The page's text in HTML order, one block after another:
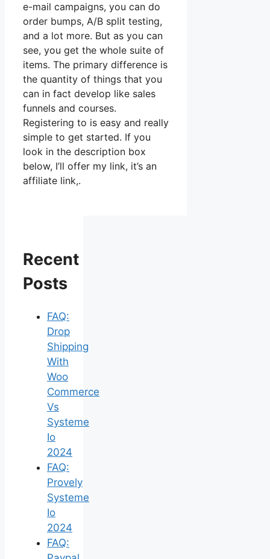
e-mail campaigns, you can do
order bumps, A/B split testing,
and a lot more. But as you can
see, you get the whole suite of
items. The primary difference is
the quantity of things that you
can in fact develop like sales
funnels and courses.
Registering to is easy and really
simple to get started. If you
look in the description box
below, I’ll offer my link, it’s an
affiliate link,.
Recent
Posts
FAQ:
Drop
Shipping
With
Woo
Commerce
Vs
Systeme
Io
2024
FAQ:
Provely
Systeme
Io
2024
FAQ: